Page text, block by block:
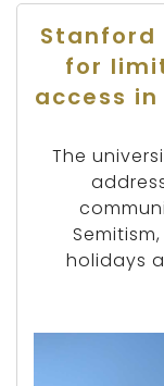
Stanford
for
access
The
holidays